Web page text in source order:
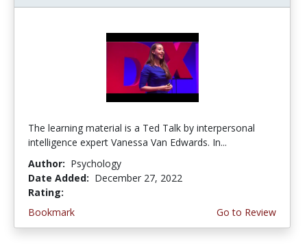
The learning material is a Ted Talk by interpersonal
intelligence expert Vanessa Van Edwards. In...
Author: Psychology
Date Added: December 27, 2022
Rating:
Bookmark
Go to Review